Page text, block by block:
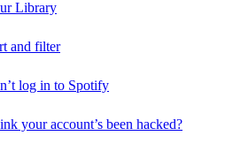
Library
and filter
log in to Spotify
your account’s been hacked?